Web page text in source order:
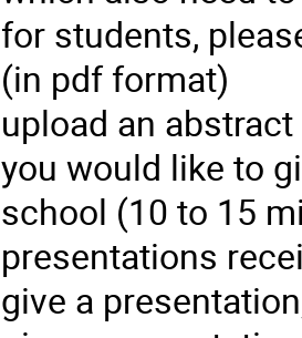
for students,
(in pdf format)
upload an
you would like to
school (10 to 15
presentations
give a